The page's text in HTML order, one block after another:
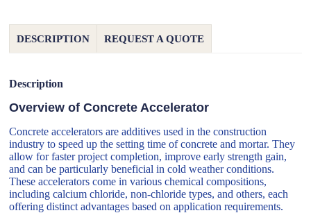
DESCRIPTION REQUEST A QUOTE
Description
Overview of Concrete Accelerator
Concrete accelerators are additives used in the construction
industry to speed up the setting time of concrete and mortar. They
allow for faster project completion, improve early strength gain,
and can be particularly beneficial in cold weather conditions.
These accelerators come in various chemical compositions,
including calcium chloride, non-chloride types, and others, each
offering distinct advantages based on application requirements.